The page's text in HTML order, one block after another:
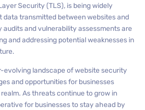
Security (TLS), is being widely
data transmitted between websites and
audits and vulnerability assessments are
and addressing potential weaknesses in
evolving landscape of website security
and opportunities for businesses
As threats continue to grow in
for businesses to stay ahead by